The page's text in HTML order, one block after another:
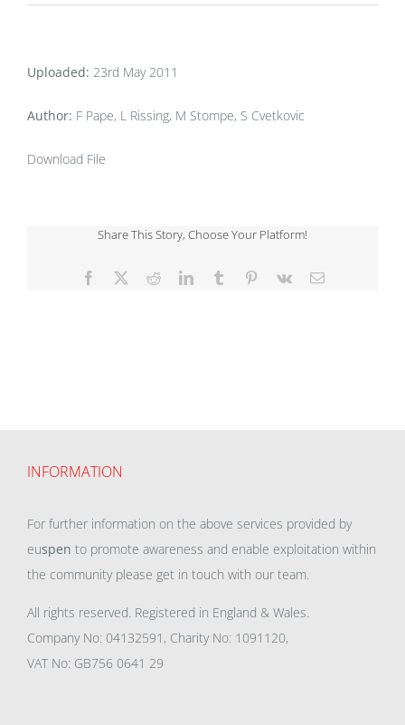
Uploaded: 23rd May 2011
Author: F Pape, L Rissing, M Stompe, S Cvetkovic
Download File
Share This Story, Choose Your Platform!
Facebook RedditLinkedInTumblr Pinterest
Vk Email
INFORMATION
For further information on the above services provided by
euspen to promote awareness and enable exploitation within
the community please get in touch with our team.
All rights reserved. Registered in England & Wales.
Company No: 04132591, Charity No: 1091120,
VAT No: GB756 0641 29